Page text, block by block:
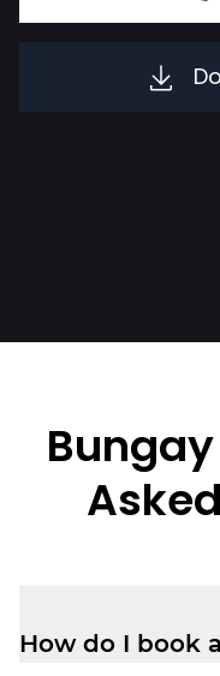
How do I book